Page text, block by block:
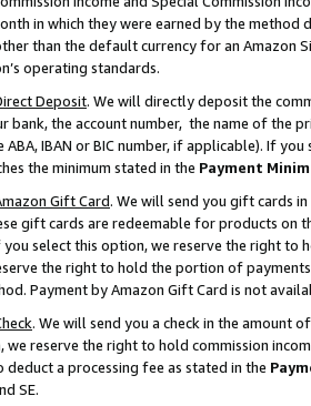
in which they were earned by the
than the default currency for an Amazon
operating standards.
Deposit. We will directly deposit the
bank, the account number, the name of the
ABA, IBAN or BIC number, if applicable). If
the minimum stated in the Payment
Gift Card. We will send you gift cards
gift cards are redeemable for products on
select this option, we reserve the right to
the right to hold the portion of
Payment by Amazon Gift Card is not
. We will send you a check in the amount
we reserve the right to hold commission
deduct a processing fee as stated in the
SE.